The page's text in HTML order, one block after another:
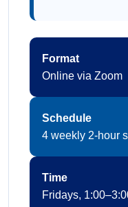
Format
Online via Zoom
Schedule
4 weekly 2-hour
Time
Fridays,